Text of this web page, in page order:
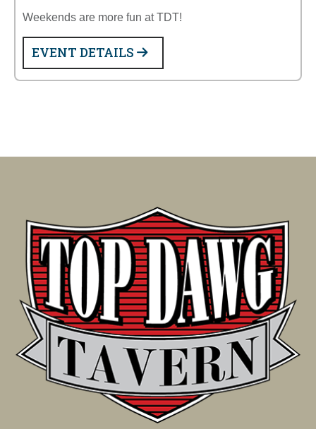
Weekends are more fun at TDT!
EVENT DETAILS